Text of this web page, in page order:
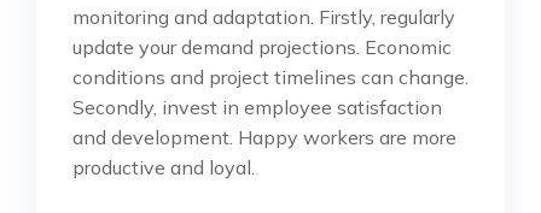
monitoring and adaptation. Firstly, regularly
update your demand projections. Economic
conditions and project timelines can change.
Secondly, invest in employee satisfaction
and development. Happy workers are more
productive and loyal.